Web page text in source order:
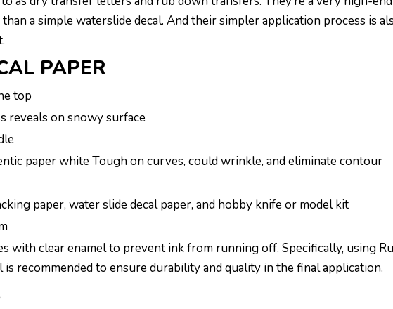
a simple waterslide decal. And their simpler application process is
PAPER
top
reveals on snowy surface
paper white Tough on curves, could wrinkle, and eliminate contour
paper, water slide decal paper, and hobby knife or model kit
with clear enamel to prevent ink from running off. Specifically, using
is recommended to ensure durability and quality in the final application.